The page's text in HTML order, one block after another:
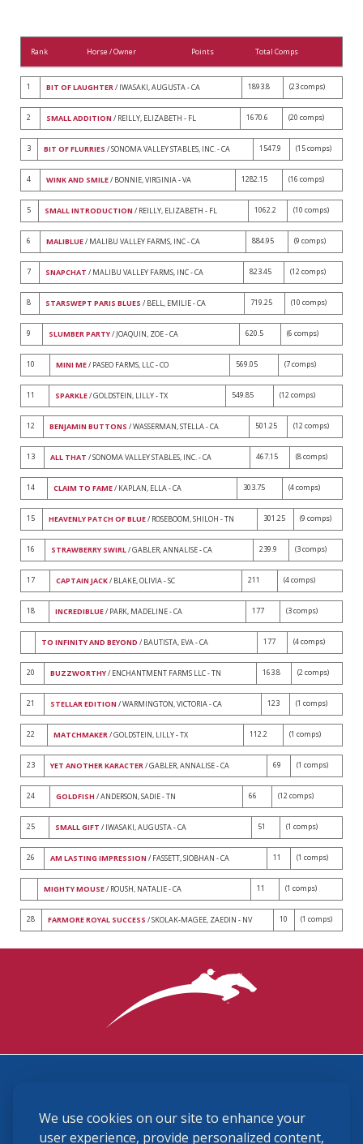
We use cookies on our site to enhance your
user experience, provide personalized content,
Rank Horse / Owner Points Total Comps
1 BIT OF LAUGHTER/ IWASAKI, AUGUSTA - CA 1893.8 (23 comps)
2 SMALL ADDITION / REILLY, ELIZABETH - FL 1670.6 (20 comps)
3 BIT OF FLURRIES / SONOMA VALLEY STABLES, INC. - CA 1547.9 (15 comps)
4 WINK AND SMILE/ BONNIE, VIRGINIA - VA 1282.15 (16 comps)
5 SMALL INTRODUCTION / REILLY, ELIZABETH - FL 1062.2 (10 comps)
6 MALIBLUE/ MALIBU VALLEY FARMS, INC - CA 884.95 (9 comps)
7 SNAPCHAT / MALIBU VALLEY FARMS, INC - CA 823.45 (12 comps)
8 STARSWEPT PARIS BLUES / BELL, EMILIE - CA 719.25 (10 comps)
9 SLUMBER PARTY/ JOAQUIN, ZOE - CA 620.5 (6 comps)
10 MINI ME/ PASEO FARMS, LLC - CO 569.05 (7 comps)
11 SPARKLE/ GOLDSTEIN, LILLY - TX 549.85 (12 comps)
12 BENJAMIN BUTTONS / WASSERMAN, STELLA - CA 501.25 (12 comps)
13 ALL THAT / SONOMA VALLEY STABLES, INC. - CA 467.15 (8 comps)
14 CLAIM TO FAME/ KAPLAN, ELLA - CA 303.75 (4 comps)
15 HEAVENLY PATCH OF BLUE/ ROSEBOOM, SHILOH - TN 301.25 (9 comps)
16 STRAWBERRY SWIRL/ GABLER, ANNALISE - CA 239.9 (3 comps)
17 CAPTAIN JACK/ BLAKE, OLIVIA - SC 211 (4 comps)
18 INCREDIBLUE/ PARK, MADELINE - CA 177 (3 comps)
TO INFINITY AND BEYOND / BAUTISTA, EVA - CA 177 (4 comps)
20 BUZZWORTHY/ ENCHANTMENT FARMS LLC - TN 163.8 (2 comps)
21 STELLAR EDITION / WARMINGTON, VICTORIA - CA 123 (1 comps)
22 MATCHMAKER/ GOLDSTEIN, LILLY - TX 112.2 (1 comps)
23 YET ANOTHER KARACTER/ GABLER, ANNALISE - CA 69 (1 comps)
24 GOLDFISH / ANDERSON, SADIE - TN 66 (12 comps)
25 SMALL GIFT / IWASAKI, AUGUSTA - CA 51 (1 comps)
26 AM LASTING IMPRESSION / FASSETT, SIOBHAN - CA 11 (1 comps)
MIGHTY MOUSE/ ROUSH, NATALIE - CA 11 (1 comps)
28 FARMORE ROYAL SUCCESS / SKOLAK-MAGEE, ZAEDIN - NV 10 (1 comps)
(859) 225-6700 membership@ushja.org